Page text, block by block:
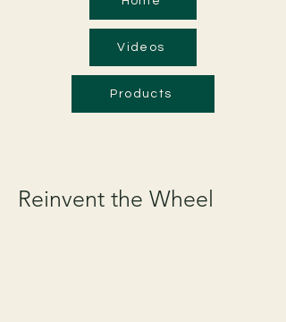
Products
Videos
Reinvent the Wheel